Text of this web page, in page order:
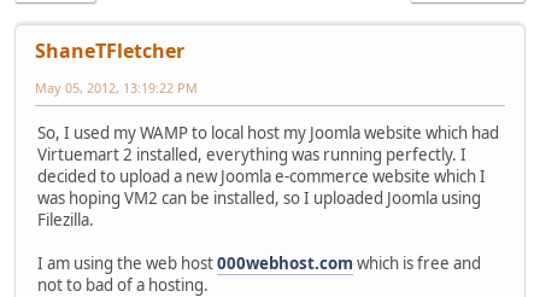
ShaneTFletcher
May 05, 2012, 13:19:22 PM
So, I used my WAMP to local host my Joomla website which had
Virtuemart 2 installed, everything was running perfectly. I
decided to upload a new Joomla e-commerce website which I
was hoping VM2 can be installed, so I uploaded Joomla using
Filezilla.
I am using the web host000webhost.com which is free and
not to bad of a hosting.